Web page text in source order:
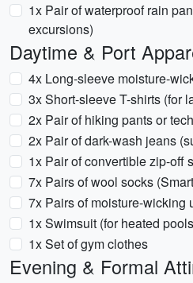
1x Pair of waterproof rain
excursions)
Daytime & Port
4x Long-sleeve moisture-
3x Short-sleeve T-shirts (for
2x Pair of hiking pants or
2x Pair of dark-wash jeans
1x Pair of convertible zip-off
7x Pairs of wool socks
7x Pairs of moisture-wicking
1x Swimsuit (for heated
1x Set of gym clothes
Evening & Formal